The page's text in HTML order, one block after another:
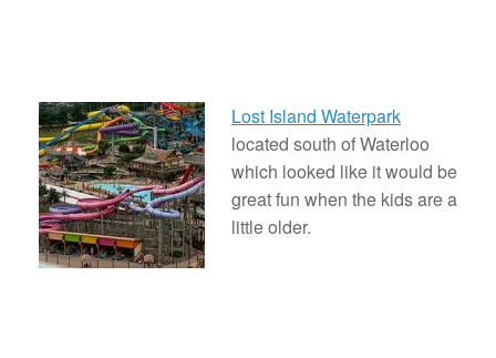
Lost Island Waterpark
located south of Waterloo
which looked like it would be
great fun when the kids are a
little older.